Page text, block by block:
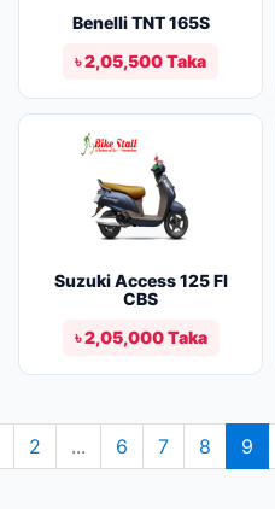
Benelli TNT 165S
৳ 2,05,500 Taka
Suzuki Access 125 FI
CBS
৳ 2,05,000 Taka
2 ... 6 7 8 9